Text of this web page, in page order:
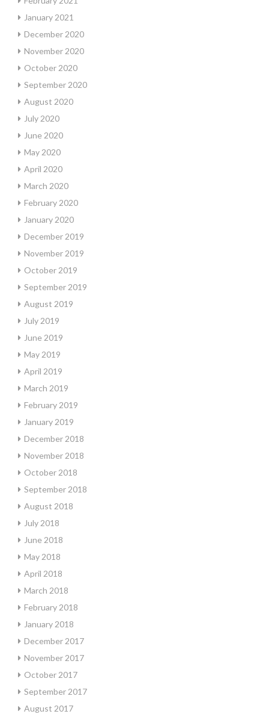
January 2021
December 2020
November 2020
October 2020
September 2020
August 2020
July 2020
June 2020
May 2020
April 2020
March 2020
February 2020
January 2020
December 2019
November 2019
October 2019
September 2019
August 2019
July 2019
June 2019
May 2019
April 2019
March 2019
February 2019
January 2019
December 2018
November 2018
October 2018
September 2018
August 2018
July 2018
June 2018
May 2018
April 2018
March 2018
February 2018
January 2018
December 2017
November 2017
October 2017
September 2017
August 2017